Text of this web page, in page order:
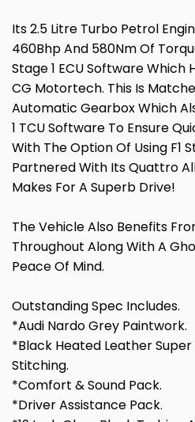
Its 2.5 Litre Turbo Petrol
460Bhp And 580Nm Of
Stage 1 ECU Software Which
CG Motortech. This Is
Automatic Gearbox Which
1 TCU Software To Ensure
With The Option Of Using F1
Partnered With Its Quattro
Makes For A Superb Drive!
The Vehicle Also Benefits
Throughout Along With A
Peace Of Mind.
Outstanding Spec Includes.
*Audi Nardo Grey Paintwork.
*Black Heated Leather
Stitching.
*Comfort & Sound Pack.
*Driver Assistance Pack.